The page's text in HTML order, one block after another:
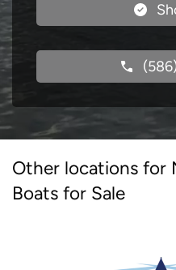
Other locations for
Boats for Sale